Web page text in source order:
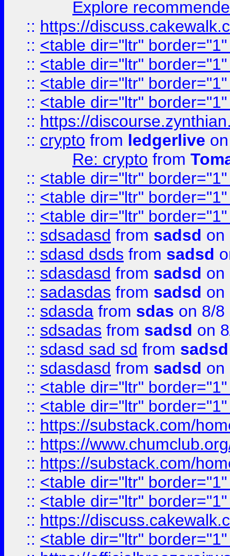
Explore
:: https://
:: <table dir="ltr"
:: <table dir="ltr"
:: <table dir="ltr"
:: <table dir="ltr"
:: https://
:: crypto from ledgerlive
Re: crypto from
:: <table dir="ltr"
:: <table dir="ltr"
:: <table dir="ltr"
:: sdsadasd from sadsd on
:: sdasd dsds from sadsd
:: sdasdasd from sadsd on
:: sadasdas from sadsd on
:: sdasda from sdas on 8/8
:: sdsadas from sadsd on
:: sdasd sad sd from sadsd
:: sdasdasd from sadsd on
:: <table dir="ltr"
:: <table dir="ltr"
:: https://substack.com/
:: https://
:: https://substack.com/
:: <table dir="ltr"
:: <table dir="ltr"
:: https://
:: <table dir="ltr"